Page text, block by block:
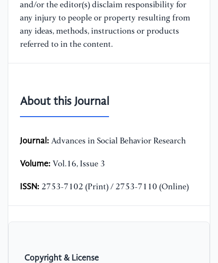
and/or the editor(s) disclaim responsibility for
any injury to people or property resulting from
any ideas, methods, instructions or products
referred to in the content.
About this Journal
Journal: Advances in Social Behavior Research
Volume: Vol.16, Issue 3
ISSN: 2753-7102 (Print) / 2753-7110 (Online)
Copyright & License